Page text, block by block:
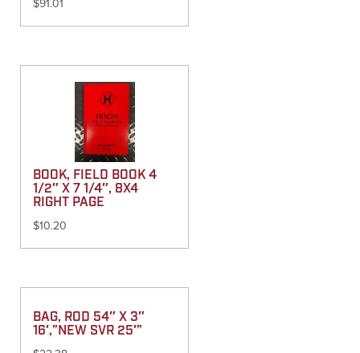
$91.01
BOOK, FIELD BOOK 4
1/2″ X 7 1/4″, 8X4
RIGHT PAGE
$10.20
BAG, ROD 54″ X 3″
16′,”NEW SVR 25′”